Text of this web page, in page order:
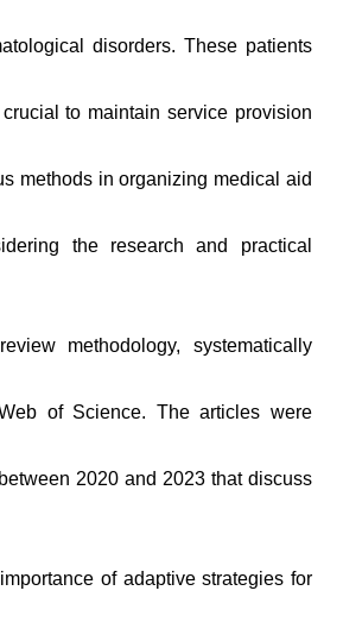
disorders. These patients
to maintain service provision
methods in organizing medical aid
the research and practical
methodology, systematically
of Science. The articles were
2020 and 2023 that discuss
of adaptive strategies for